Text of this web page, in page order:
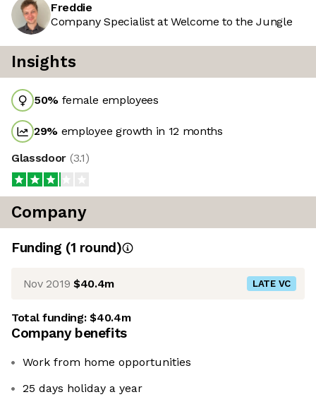
Freddie
Company Specialist at Welcome to the Jungle
Insights
50% female employees
29% employee growth in 12 months
Glassdoor (3.1)
Company
Funding (1 round)
Nov 2019 $40.4m LATE VC
Total funding:$40.4m
Company benefits
Work from home opportunities
25 days holiday a year